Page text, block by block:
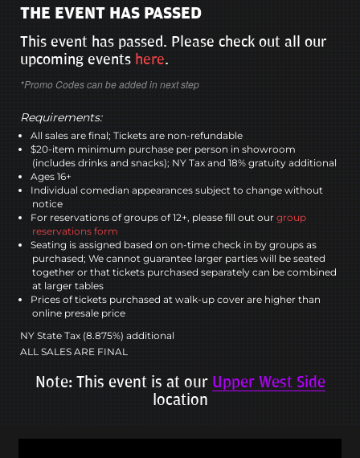
THE EVENT HAS PASSED
This event has passed. Please check out all our
upcoming events here.
*Promo Codes can be added in next step
Requirements:
All sales are final; Tickets are non-refundable
$20-item minimum purchase per person in showroom
(includes drinks and snacks); NY Tax and 18% gratuity additional
Ages 16+
Individual comedian appearances subject to change without
notice
For reservations of groups of 12+, please fill out our group
reservations form
Seating is assigned based on on-time check in by groups as
purchased; We cannot guarantee larger parties will be seated
together or that tickets purchased separately can be combined
at larger tables
Prices of tickets purchased at walk-up cover are higher than
online presale price
NY State Tax (8.875%) additional
ALL SALES ARE FINAL
Note: This event is at our Upper West Side
location